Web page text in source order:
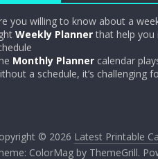
you willing to know about a
Weekly Plannerthat help you
Monthly Planner calendar
a schedule, it’s challenging
© 2026 Latest Printable
ColorMag by ThemeGrill.